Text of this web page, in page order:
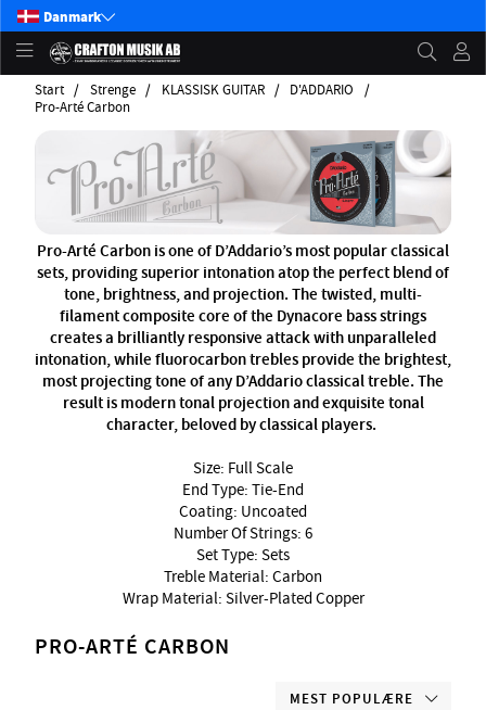
Danmark
Start Strenge KLASSISK GUITAR
D'ADDARIO
Pro-Arté Carbon
Pro-Arté Carbon is one of D’Addario’s most popular classical
sets, providing superior intonation atop the perfect blend of
tone, brightness, and projection. The twisted, multi-
filament composite core of the Dynacore bass strings
creates a brilliantly responsive attack with unparalleled
intonation, while fluorocarbon trebles provide the brightest,
most projecting tone of any D’Addario classical treble. The
result is modern tonal projection and exquisite tonal
character, beloved by classical players.
Size: Full Scale
End Type: Tie-End
Coating: Uncoated
Number Of Strings: 6
Set Type: Sets
Treble Material: Carbon
Wrap Material: Silver-Plated Copper
PRO-ARTÉ CARBON
MEST POPULÆRE